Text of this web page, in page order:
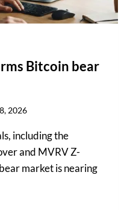
Bitcoin bear
2026
including the
and MVRV Z-
market is nearing